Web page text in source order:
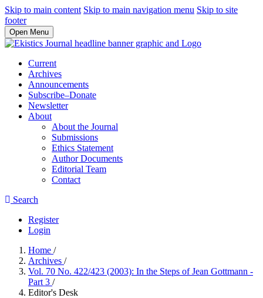
Skip to main content Skip to main navigation menu Skip to site
footer
Open Menu
Current
Archives
Announcements
Subscribe–Donate
Newsletter
About
About the Journal
Submissions
Ethics Statement
Author Documents
Editorial Team
Contact
Search
Register
Login
Home /
Archives /
Vol. 70 No. 422/423 (2003): In the Steps of Jean Gottmann -
Part 3 /
Editor's Desk